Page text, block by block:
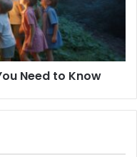
Need to Know